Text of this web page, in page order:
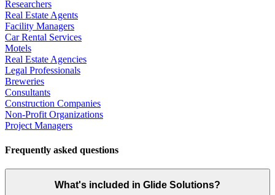
Researchers
Real Estate Agents
Facility Managers
Car Rental Services
Motels
Real Estate Agencies
Legal Professionals
Breweries
Consultants
Construction Companies
Non-Profit Organizations
Project Managers
Frequently asked questions
What's included in Glide Solutions?